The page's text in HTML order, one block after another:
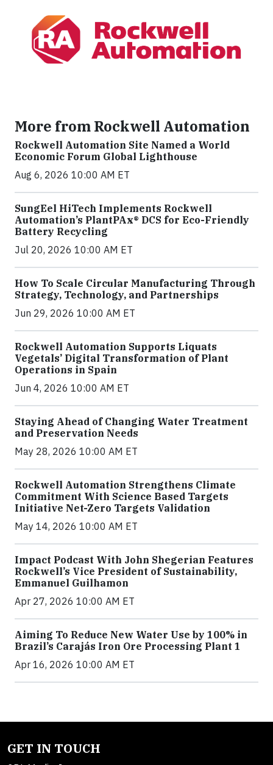
More from Rockwell Automation
Rockwell Automation Site Named a World
Economic Forum Global Lighthouse
Aug 6, 2026 10:00 AM ET
SungEel HiTech Implements Rockwell
Automation’s PlantPAx® DCS for Eco-Friendly
Battery Recycling
Jul 20, 2026 10:00 AM ET
How To Scale Circular Manufacturing Through
Strategy, Technology, and Partnerships
Jun 29, 2026 10:00 AM ET
Rockwell Automation Supports Liquats
Vegetals’ Digital Transformation of Plant
Operations in Spain
Jun 4, 2026 10:00 AM ET
Staying Ahead of Changing Water Treatment
and Preservation Needs
May 28, 2026 10:00 AM ET
Rockwell Automation Strengthens Climate
Commitment With Science Based Targets
Initiative Net-Zero Targets Validation
May 14, 2026 10:00 AM ET
Impact Podcast With John Shegerian Features
Rockwell’s Vice President of Sustainability,
Emmanuel Guilhamon
Apr 27, 2026 10:00 AM ET
Aiming To Reduce New Water Use by 100% in
Brazil’s Carajás Iron Ore Processing Plant 1
Apr 16, 2026 10:00 AM ET
GET IN TOUCH